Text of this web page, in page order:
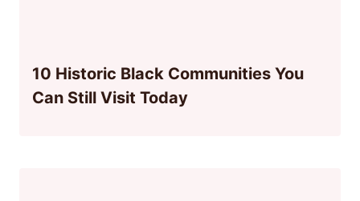
10 Historic Black Communities You
Can Still Visit Today